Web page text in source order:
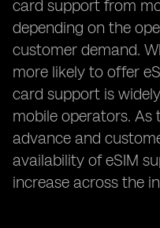
card support from
depending on the
customer demand.
more likely to offer
card support is
mobile operators.
advance and
availability of eSIM
increase across the